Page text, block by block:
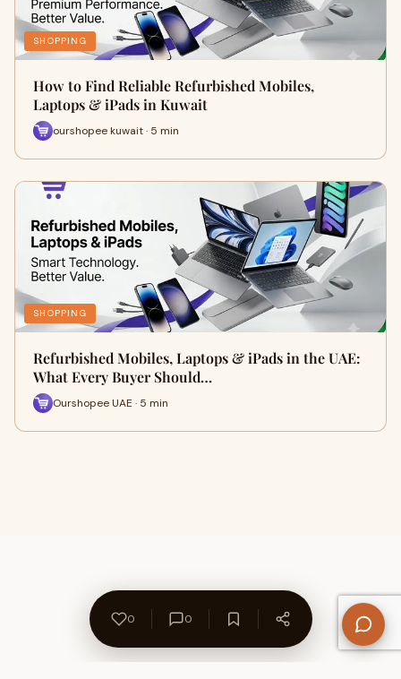
SHOPPING
How to Find Reliable Refurbished Mobiles,
Laptops & iPads in Kuwait
ourshopee kuwait · 5 min
SHOPPING
Refurbished Mobiles, Laptops & iPads in the UAE:
What Every Buyer Should…
Ourshopee UAE · 5 min
0 0